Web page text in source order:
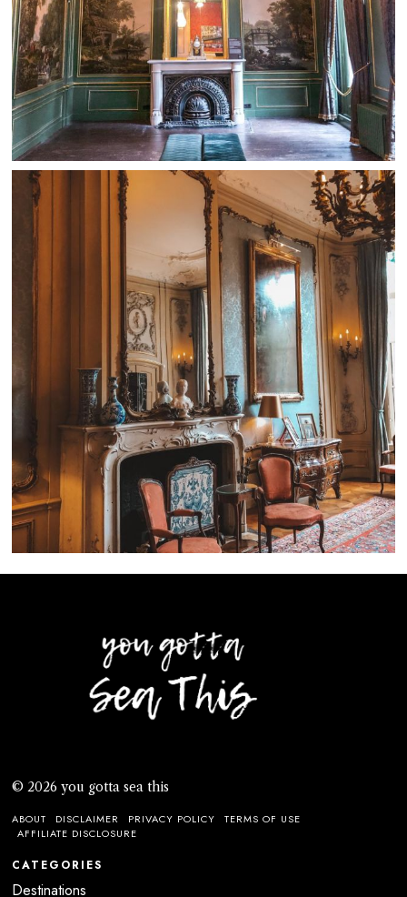
© 2026 you gotta sea this
ABOUT DISCLAIMER PRIVACY POLICY
TERMS OF USE
AFFILIATE DISCLOSURE
CATEGORIES
Destinations